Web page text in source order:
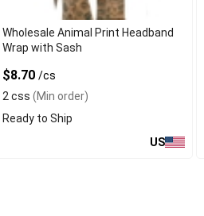
Wholesale Animal Print Headband
Wrap with Sash
$8.70/cs
2 css (Min order)
Ready to Ship
US